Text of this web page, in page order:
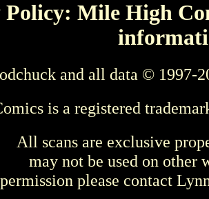
Mile High
and all data © 1997-
is a registered
All scans are exclusive
may not be used on other
please contact